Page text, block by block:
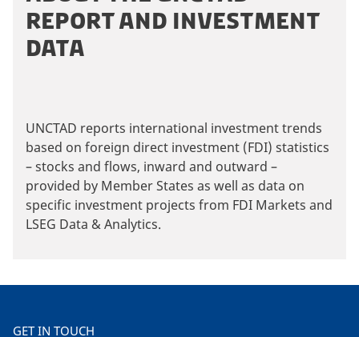
REPORT AND INVESTMENT
DATA
UNCTAD reports international investment trends
based on foreign direct investment (FDI) statistics
– stocks and flows, inward and outward –
provided by Member States as well as data on
specific investment projects from FDI Markets and
LSEG Data & Analytics.
GET IN TOUCH